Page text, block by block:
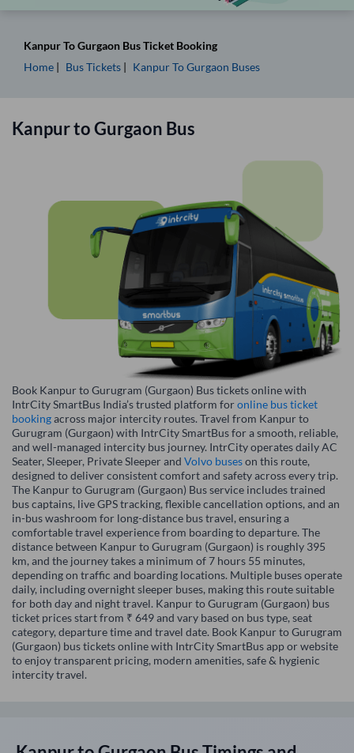
KanpurToGurgaon Bus Ticket Booking
Home
Bus Tickets KanpurToGurgaon Buses
KanpurtoGurgaon Bus
Book Kanpur to Gurugram (Gurgaon) Bus tickets online with
IntrCity SmartBus India’s trusted platform foronline bus ticket
bookingacross major intercity routes. Travel from Kanpur to
Gurugram (Gurgaon) with IntrCity SmartBus for a smooth, reliable,
and well-managed intercity bus journey. IntrCity operates daily AC
Seater, Sleeper, Private Sleeper and Volvo buseson this route,
designed to deliver consistent comfort and safety across every trip.
The Kanpur to Gurugram (Gurgaon) Bus service includes trained
bus captains, live GPS tracking, flexible cancellation options, and an
in-bus washroom for long-distance bus travel, ensuring a
comfortable travel experience from boarding to departure. The
distance between Kanpur to Gurugram (Gurgaon) is roughly 395
km, and the journey takes a minimum of 7 hours 55 minutes,
depending on traffic and boarding locations. Multiple buses operate
daily, including overnight sleeper buses, making this route suitable
for both day and night travel. Kanpur to Gurugram (Gurgaon) bus
ticket prices start from ₹ 649 and vary based on bus type, seat
category, departure time and travel date. Book Kanpur to Gurugram
(Gurgaon) bus tickets online with IntrCity SmartBus app or website
to enjoy transparent pricing, modern amenities, safe & hygienic
intercity travel.